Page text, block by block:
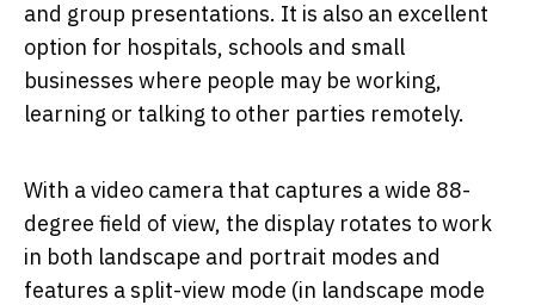
and group presentations. It is also an excellent
option for hospitals, schools and small
businesses where people may be working,
learning or talking to other parties remotely.
With a video camera that captures a wide 88-
degree field of view, the display rotates to work
in both landscape and portrait modes and
features a split-view mode (in landscape mode